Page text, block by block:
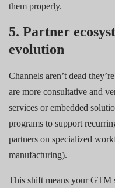
them properly.
5. Partner
evolution
Channels aren’t dead
are more consultative and
services or embedded
programs to support
partners on specialized
manufacturing).
This shift means your GTM